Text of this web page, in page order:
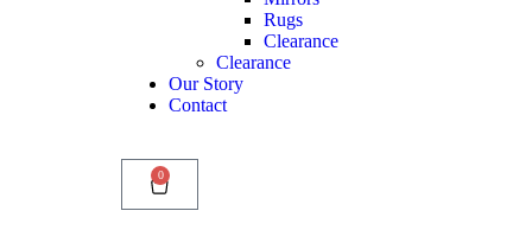
Rugs
Clearance
Clearance
Our Story
Contact
0